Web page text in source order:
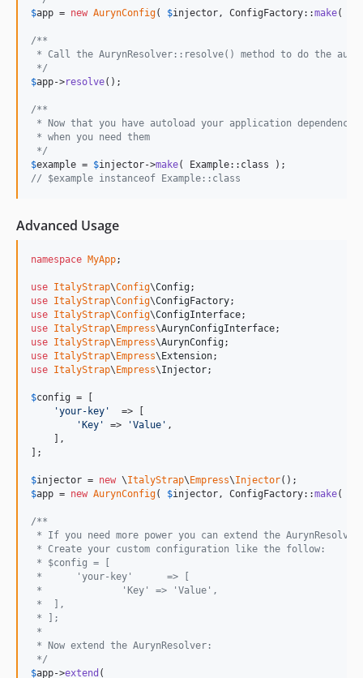
$app = new AurynConfig( $injector , ConfigFactory::make(
/**
* Call the AurynResolver::resolve() method to do the
*/
$app->resolve();
/**
* Now that you have autoload your application
* when you need them
*/
$example = $injector->make
// $example instanceof Example::class
Advanced Usage
namespace MyApp;
use ItalyStrap\Config\Config
use ItalyStrap\Config\ConfigFactory
use ItalyStrap\Config\ConfigInterface
use ItalyStrap\Empress\AurynConfigInterface
use ItalyStrap\Empress\AurynConfig
use ItalyStrap\Empress\Extension
use ItalyStrap\Empress\Injector;
$config = [
'your-key '
'Key ' => 'Value ' ,
    ],
];
$injector = new \ItalyStrap\Empress\Injector
$app = new AurynConfig( $injector , ConfigFactory::make(
/**
* If you need more power you can extend the
* Create your custom configuration like the follow:
* $config = [
* 	'your-key'	=> [
* 		'Key' => 'Value',
*  ],
* ];
*
* Now extend the AurynResolver:
*/
$app->extend (